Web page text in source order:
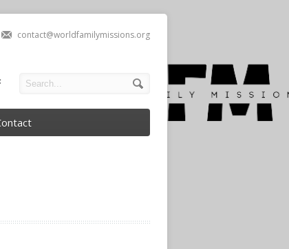
contact@worldfamilymissions.org